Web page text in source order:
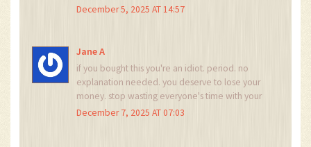
and no contract address, then the entire data
decentralized, verifiable, on-chain metadata
standards. not just scraped web pages.
December 5, 2025 AT 14:57
Jane A
if you bought this you're an idiot. period. no
explanation needed. you deserve to lose your
money. stop wasting everyone's time with your
'maybe it'll pump' dreams. go back to tiktok.
December 7, 2025 AT 07:03